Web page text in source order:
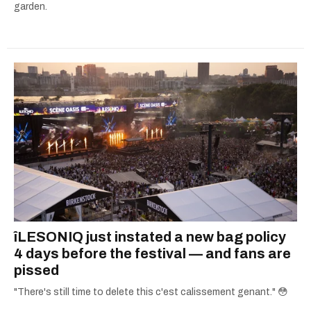
garden.
îLESONIQ just instated a new bag policy
4 days before the festival — and fans are
pissed
"There's still time to delete this c'est calissement genant." 😳